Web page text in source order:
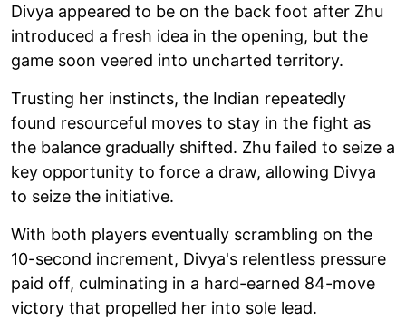
Divya appeared to be on the back foot after Zhu
introduced a fresh idea in the opening, but the
game soon veered into uncharted territory.
Trusting her instincts, the Indian repeatedly
found resourceful moves to stay in the fight as
the balance gradually shifted. Zhu failed to seize a
key opportunity to force a draw, allowing Divya
to seize the initiative.
With both players eventually scrambling on the
10-second increment, Divya's relentless pressure
paid off, culminating in a hard-earned 84-move
victory that propelled her into sole lead.